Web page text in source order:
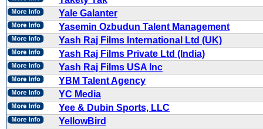
Yale Galanter
Yasemin Ozbudun Talent Management
Yash Raj Films International Ltd (UK)
Yash Raj Films Private Ltd (India)
Yash Raj Films USA Inc
YBM Talent Agency
YC Media
Yee & Dubin Sports, LLC
YellowBird